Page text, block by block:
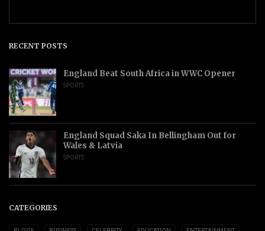
RECENT POSTS
England Beat South Africa in WWC Opener
SPORTS
England Squad Saka In Bellingham Out for
Wales & Latvia
SPORTS
CATEGORIES